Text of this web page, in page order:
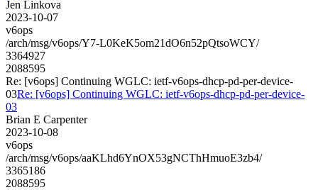
Jen Linkova
2023-10-07
v6ops
/arch/msg/v6ops/Y7-L0KeK5om21dO6n52pQtsoWCY/
3364927
2088595
Re: [v6ops] Continuing WGLC: ietf-v6ops-dhcp-pd-per-device-
03Re: [v6ops] Continuing WGLC: ietf-v6ops-dhcp-pd-per-device-
03
Brian E Carpenter
2023-10-08
v6ops
/arch/msg/v6ops/aaKLhd6YnOX53gNCThHmuoE3zb4/
3365186
2088595